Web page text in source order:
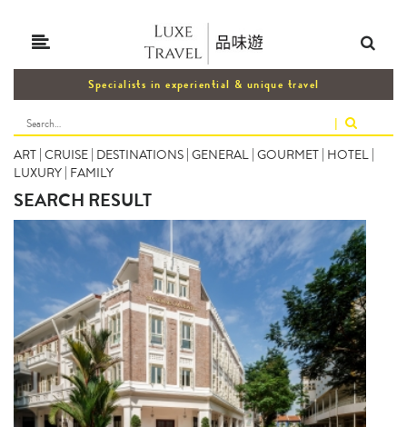
Specialists in experiential & unique travel
|
ART | CRUISE | DESTINATIONS | GENERAL | GOURMET | HOTEL |
LUXURY | FAMILY
SEARCH RESULT